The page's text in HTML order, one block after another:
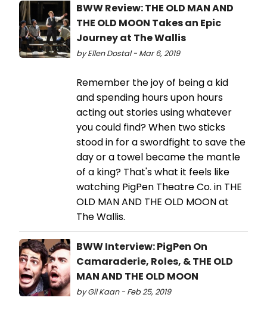
BWW Review: THE OLD MAN AND
THE OLD MOON Takes an Epic
Journey at The Wallis
by Ellen Dostal - Mar 6, 2019
Remember the joy of being a kid
and spending hours upon hours
acting out stories using whatever
you could find? When two sticks
stood in for a swordfight to save the
day or a towel became the mantle
of a king? That's what it feels like
watching PigPen Theatre Co. in THE
OLD MAN AND THE OLD MOON at
The Wallis.
BWW Interview: PigPen On
Camaraderie, Roles, & THE OLD
MAN AND THE OLD MOON
by Gil Kaan - Feb 25, 2019